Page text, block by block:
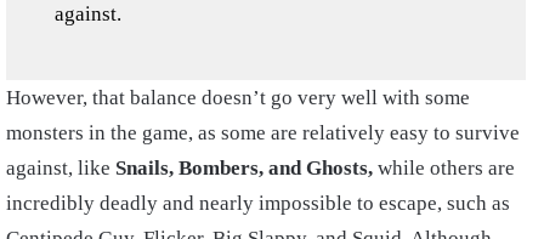
against.
However, that balance doesn’t go very well with some
monsters in the game, as some are relatively easy to survive
against, like Snails, Bombers, and Ghosts, while others are
incredibly deadly and nearly impossible to escape, such as